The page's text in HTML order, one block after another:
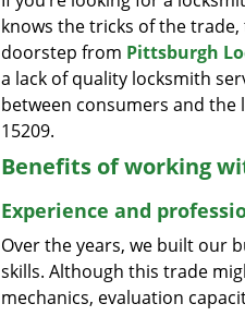
knows the tricks of the
doorstep from Pittsburgh
a lack of quality locksmith
between consumers and the
15209.
Benefits of working
Experience and
Over the years, we built our
skills. Although this trade
mechanics, evaluation